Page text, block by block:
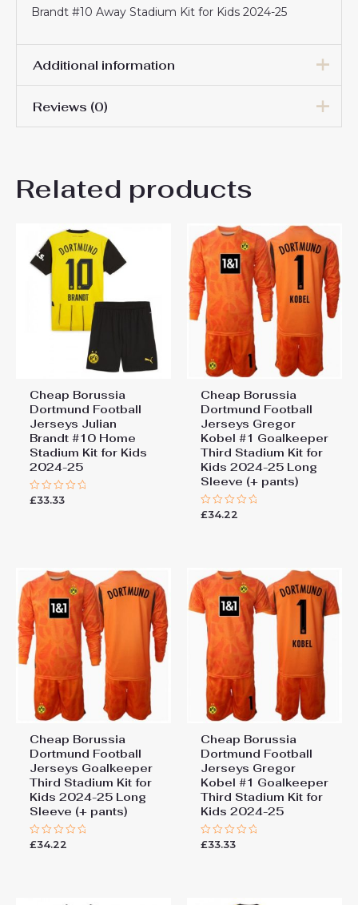
Brandt #10 Away Stadium Kit for Kids 2024-25
Additional information
18# 3-4 years 105-115cm,
24# 8-9 years 135-145cm,
26# 10-11 years 145-
155-165cm
Reviews (0)
Be the first to review “Cheap
Borussia Dortmund Football
Jerseys Julian Brandt #10
Away Stadium Kit for Kids
2024-25”
You must be logged in to post a review.
Related products
Cheap Borussia
Dortmund Football
Jerseys Julian
Brandt #10 Home
Stadium Kit for Kids
2024-25
Rated
£33.33
Cheap Borussia
Dortmund Football
Jerseys Gregor
Kobel #1 Goalkeeper
Third Stadium Kit for
Kids 2024-25 Long
Sleeve (+ pants)
Rated
£34.22
Cheap Borussia
Dortmund Football
Jerseys Goalkeeper
Third Stadium Kit for
Kids 2024-25 Long
Sleeve (+ pants)
Rated
£34.22
Cheap Borussia
Dortmund Football
Jerseys Gregor
Kobel #1 Goalkeeper
Third Stadium Kit for
Kids 2024-25
Rated
£33.33